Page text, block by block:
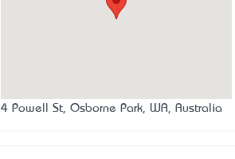
4 Powell St, Osborne Park, WA, Australia